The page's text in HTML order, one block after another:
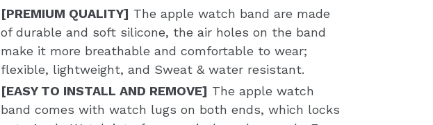
[PREMIUM QUALITY] The apple watch band are made
of durable and soft silicone, the air holes on the band
make it more breathable and comfortable to wear;
flexible, lightweight, and Sweat & water resistant.
[EASY TO INSTALL AND REMOVE] The apple watch
band comes with watch lugs on both ends, which locks